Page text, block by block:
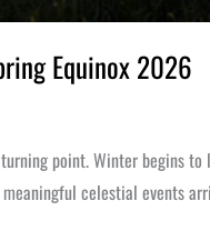
Equinox 2026
point. Winter begins
celestial events